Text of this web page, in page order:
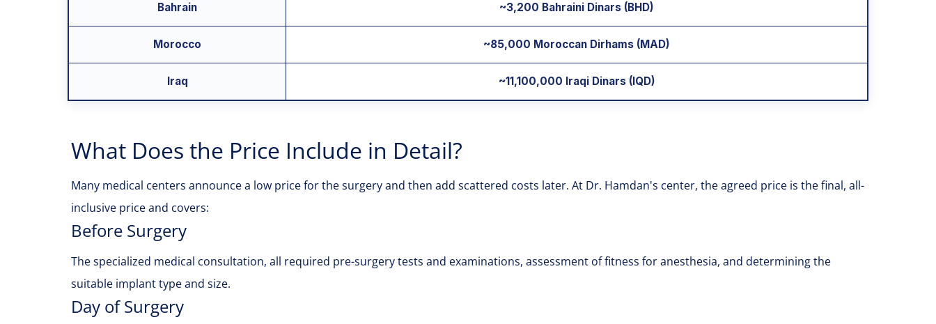
Bahrain ~3,200 Bahraini Dinars (BHD)
Morocco ~85,000 Moroccan Dirhams (MAD)
Iraq ~11,100,000 Iraqi Dinars (IQD)
What Does the Price Include in Detail?
Many medical centers announce a low price for the surgery and then add scattered costs later. At Dr. Hamdan's center, the agreed price is the final, all-
inclusive price and covers:
Before Surgery
The specialized medical consultation, all required pre-surgery tests and examinations, assessment of fitness for anesthesia, and determining the
suitable implant type and size.
Day of Surgery